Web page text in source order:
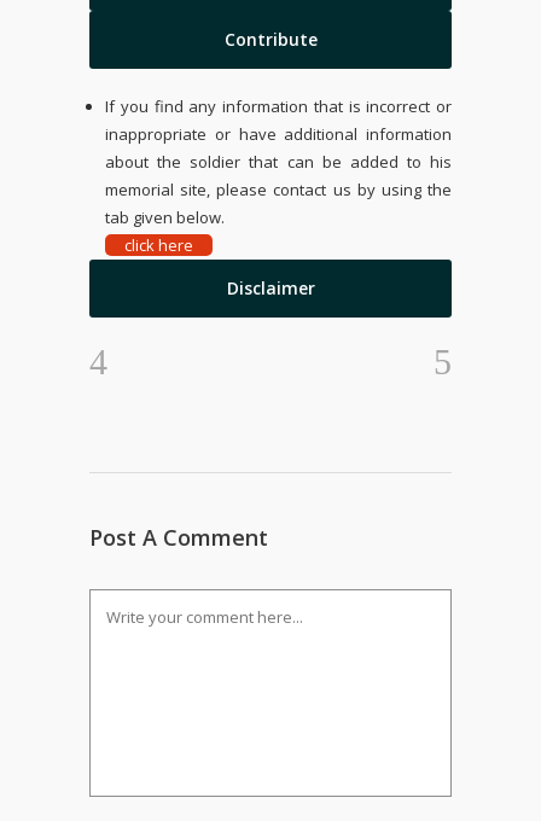
Contribute
If you find any information that is incorrect or
inappropriate or have additional information
about the soldier that can be added to his
memorial site, please contact us by using the
tab given below.
click here
Disclaimer
Post A Comment